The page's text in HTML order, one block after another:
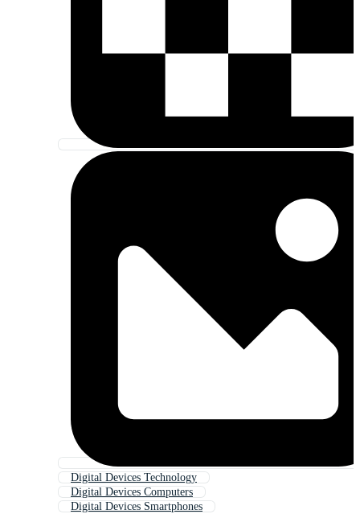
Digital Devices Technology
Digital Devices Computers
Digital Devices Smartphones